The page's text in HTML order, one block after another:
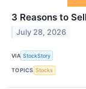
3 Reasons to
July 28, 2026
VIA StockStory
TOPICS Stocks